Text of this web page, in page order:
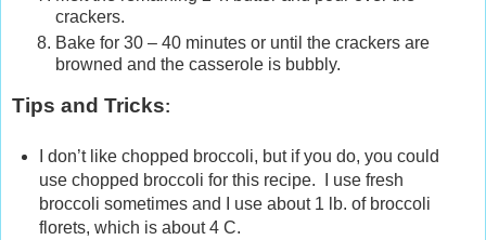
crackers.
Bake for 30 – 40 minutes or until the crackers are
browned and the casserole is bubbly.
Tips and Tricks:
I don’t like chopped broccoli, but if you do, you could
use chopped broccoli for this recipe. I use fresh
broccoli sometimes and I use about 1 lb. of broccoli
florets, which is about 4 C.